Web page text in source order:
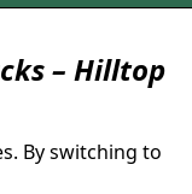
– Hilltop
By switching to